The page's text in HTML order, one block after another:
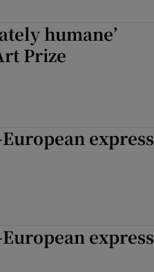
humane’
Prize
express
express